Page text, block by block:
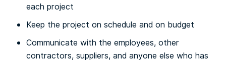
each project
Keep the project on schedule and on budget
Communicate with the employees, other
contractors, suppliers, and anyone else who has